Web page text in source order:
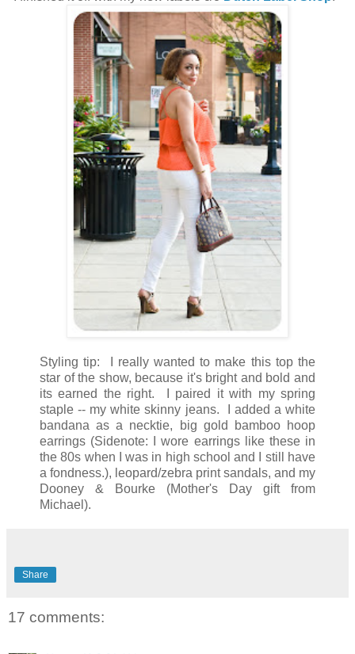
Styling tip: I really wanted to make this top the
star of the show, because it's bright and bold and
its earned the right. I paired it with my spring
staple -- my white skinny jeans. I added a white
bandana as a necktie, big gold bamboo hoop
earrings (Sidenote: I wore earrings like these in
the 80s when I was in high school and I still have
a fondness.), leopard/zebra print sandals, and my
Dooney & Bourke (Mother's Day gift from
Michael).
Share
17 comments: